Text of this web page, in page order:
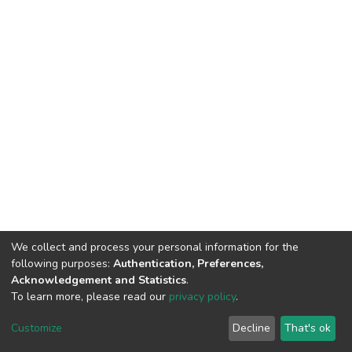
DSpace software copyright © 2002-2026 LYRASIS
End User Agreement
We collect and process your personal information for the
following purposes: Authentication, Preferences,
Acknowledgement and Statistics.
To learn more, please read our privacy policy.
Customize Decline That's ok